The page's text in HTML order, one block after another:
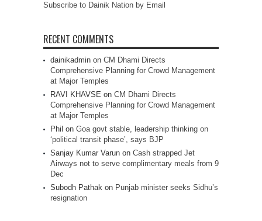
Subscribe to Dainik Nation by Email
RECENT COMMENTS
dainikadmin on CM Dhami Directs
Comprehensive Planning for Crowd Management
at Major Temples
RAVI KHAVSE on CM Dhami Directs
Comprehensive Planning for Crowd Management
at Major Temples
Phil on Goa govt stable, leadership thinking on
‘political transit phase’, says BJP
Sanjay Kumar Varun on Cash strapped Jet
Airways not to serve complimentary meals from 9
Dec
Subodh Pathak on Punjab minister seeks Sidhu’s
resignation